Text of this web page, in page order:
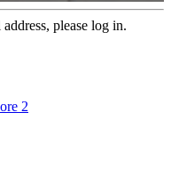
please log in.
2